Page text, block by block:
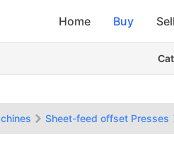
Home Buy Sell
Sheet-feed offset Presses